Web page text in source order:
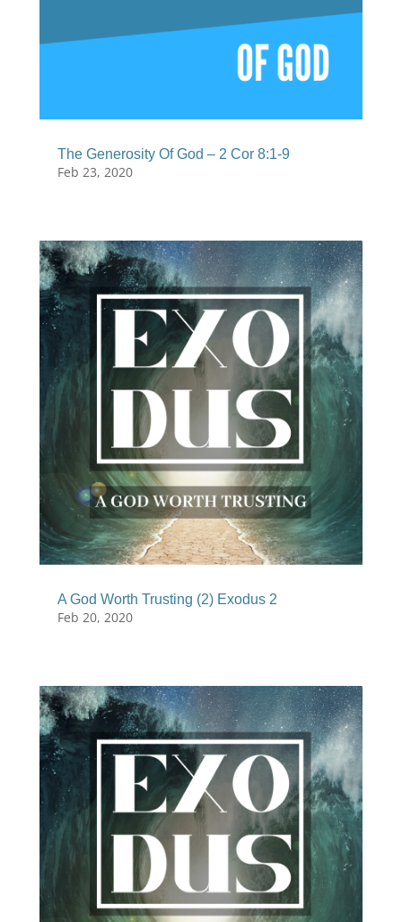
The Generosity Of God – 2 Cor 8:1-9
Feb 23, 2020
A God Worth Trusting (2) Exodus 2
Feb 20, 2020